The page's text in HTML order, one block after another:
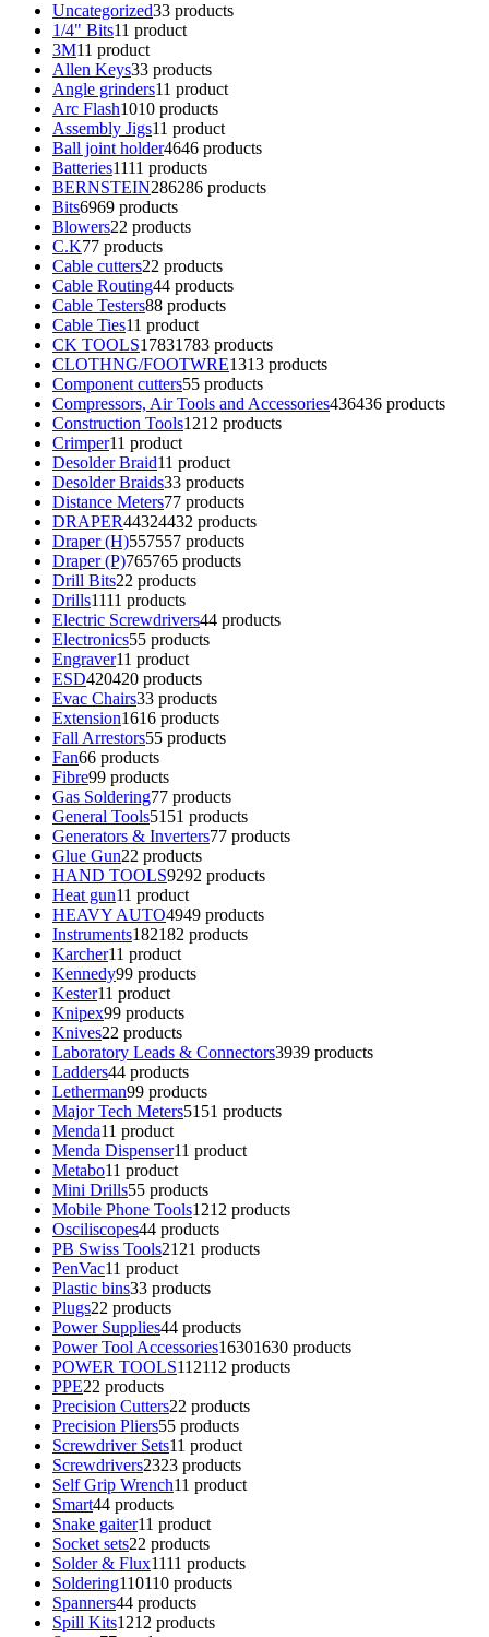
Uncategorized33 products
1/4" Bits11 product
3M11 product
Allen Keys33 products
Angle grinders11 product
Arc Flash1010 products
Assembly Jigs11 product
Ball joint holder4646 products
Batteries1111 products
BERNSTEIN286286 products
Bits6969 products
Blowers22 products
C.K77 products
Cable cutters22 products
Cable Routing44 products
Cable Testers88 products
Cable Ties11 product
CK TOOLS17831783 products
CLOTHNG/FOOTWRE1313 products
Component cutters55 products
Compressors, Air Tools and Accessories436436 products
Construction Tools1212 products
Crimper11 product
Desolder Braid11 product
Desolder Braids33 products
Distance Meters77 products
DRAPER44324432 products
Draper (H)557557 products
Draper (P)765765 products
Drill Bits22 products
Drills1111 products
Electric Screwdrivers44 products
Electronics55 products
Engraver11 product
ESD420420 products
Evac Chairs33 products
Extension1616 products
Fall Arrestors55 products
Fan66 products
Fibre99 products
Gas Soldering77 products
General Tools51 51 products
Generators & Inverters77 products
Glue Gun22 products
HAND TOOLS9292 products
Heat gun11 product
HEAVY AUTO4949 products
Instruments182182 products
Karcher11 product
Kennedy99 products
Kester11 product
Knipex99 products
Knives22 products
Laboratory Leads & Connectors3939 products
Ladders44 products
Letherman99 products
Major Tech Meters51 51 products
Menda11 product
Menda Dispenser11 product
Metabo11 product
Mini Drills55 products
Mobile Phone Tools1212 products
Osciliscopes44 products
PB Swiss Tools21 21 products
PenVac11 product
Plastic bins33 products
Plugs22 products
Power Supplies44 products
Power Tool Accessories16301630 products
POWER TOOLS112112 products
PPE22 products
Precision Cutters22 products
Precision Pliers55 products
Screwdriver Sets11 product
Screwdrivers2323 products
Self Grip Wrench11 product
Smart44 products
Snake gaiter11 product
Socket sets22 products
Solder & Flux1111 products
Soldering110110 products
Spanners44 products
Spill Kits1212 products